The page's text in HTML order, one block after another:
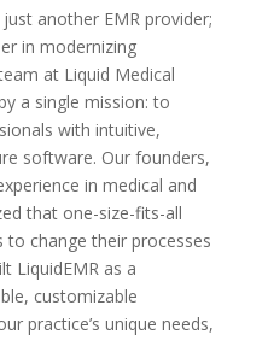
another EMR provider;
in modernizing
at Liquid Medical
a single mission: to
with intuitive,
software. Our founders,
in medical and
that one-size-fits-all
change their processes
LiquidEMR as a
customizable
practice’s unique needs,